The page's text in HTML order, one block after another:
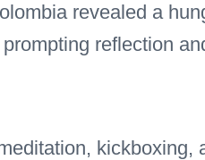
revealed a
reflection
kickboxing,